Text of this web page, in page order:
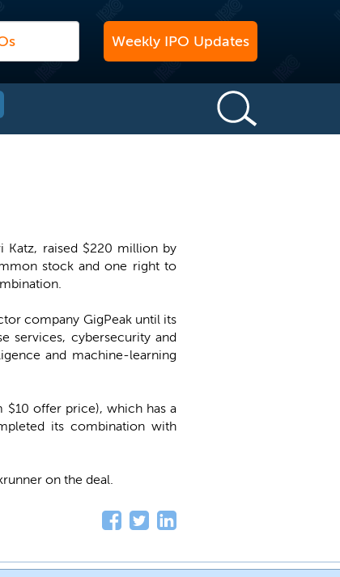
Weekly IPO Updates
Katz, raised $220 million by
stock and one right to
company GigPeak until its
services, cybersecurity and
and machine-learning
$10 offer price), which has a
its combination with
on the deal.